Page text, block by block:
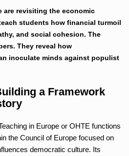
are revisiting the economic
students how financial turmoil
and social cohesion. The
They reveal how
inoculate minds against populist
a Framework
in Europe or OHTE functions
the Council of Europe focused on
democratic culture. Its